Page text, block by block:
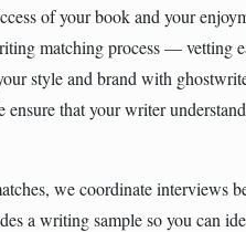
of your book and your
matching process — vetting
style and brand with
that your writer
we coordinate interviews
a writing sample so you can